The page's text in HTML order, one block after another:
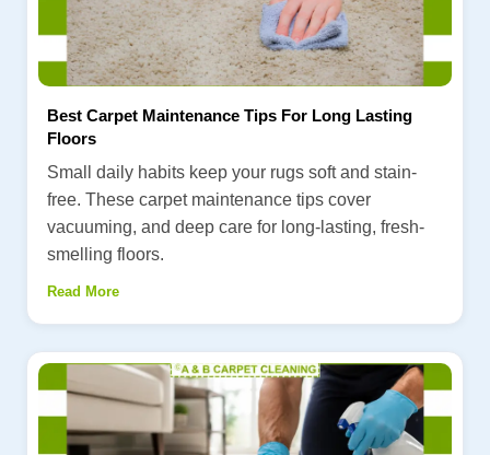
Best Carpet Maintenance Tips For Long Lasting
Floors
Small daily habits keep your rugs soft and stain-
free. These carpet maintenance tips cover
vacuuming, and deep care for long-lasting, fresh-
smelling floors.
Read More